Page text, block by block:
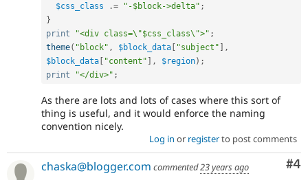
$css_class
.= "-$block->delta" ;
}
print
"<div class=\"$css_class\">" ;
theme( "block" , $block_data "subject"
,
$block_data
"content" , $region) ;
print
"</div>" ;
As there are lots and lots of cases where this sort of
thing is useful, and it would enforce the naming
convention nicely.
Log in or registerto post comments
#4
chaska@blogger.com commented23 years ago